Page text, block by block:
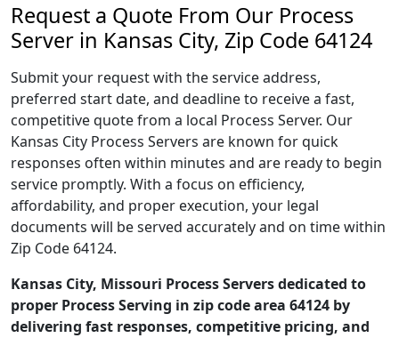
Request a Quote From Our Process
Server in Kansas City, Zip Code 64124
Submit your request with the service address,
preferred start date, and deadline to receive a fast,
competitive quote from a local Process Server. Our
Kansas City Process Servers are known for quick
responses often within minutes and are ready to begin
service promptly. With a focus on efficiency,
affordability, and proper execution, your legal
documents will be served accurately and on time within
Zip Code 64124.
Kansas City, Missouri Process Servers dedicated to
proper Process Serving in zip code area 64124 by
delivering fast responses, competitive pricing, and